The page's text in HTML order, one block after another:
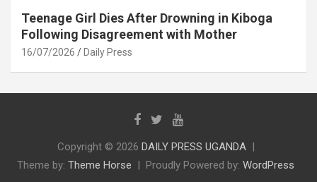
Teenage Girl Dies After Drowning in Kiboga
Following Disagreement with Mother
16/07/2026 Daily Press
Copyright © 2026 DAILY PRESS UGANDA
Theme by: Theme Horse Proudly Powered by: WordPress